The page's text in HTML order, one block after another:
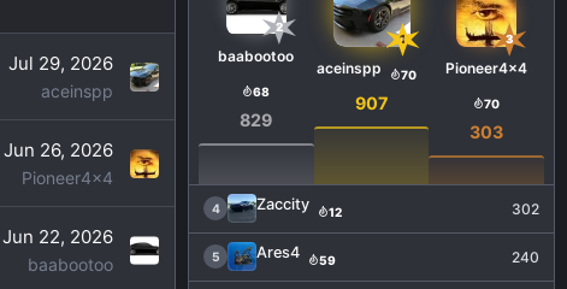
Jul 29, 2026
aceinspp
Jun 26, 2026
Pioneer4x4
Jun 22, 2026
baabootoo
2
baabootoo
68
829
1
aceinspp 70
907
3
Pioneer4x4
70
303
4 Zaccity 12 302
5 Ares4 59 240